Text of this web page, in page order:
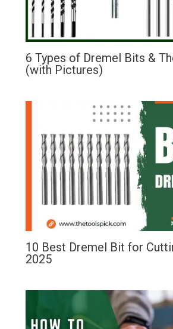
6 Types of Dremel Bits &
(with Pictures)
10 Best Dremel Bit for
2025